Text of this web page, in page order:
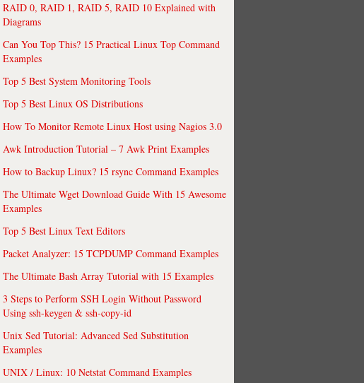
RAID 0, RAID 1, RAID 5, RAID 10 Explained with
Diagrams
Can You Top This? 15 Practical Linux Top Command
Examples
Top 5 Best System Monitoring Tools
Top 5 Best Linux OS Distributions
How To Monitor Remote Linux Host using Nagios 3.0
Awk Introduction Tutorial – 7 Awk Print Examples
How to Backup Linux? 15 rsync Command Examples
The Ultimate Wget Download Guide With 15 Awesome
Examples
Top 5 Best Linux Text Editors
Packet Analyzer: 15 TCPDUMP Command Examples
The Ultimate Bash Array Tutorial with 15 Examples
3 Steps to Perform SSH Login Without Password
Using ssh-keygen & ssh-copy-id
Unix Sed Tutorial: Advanced Sed Substitution
Examples
UNIX / Linux: 10 Netstat Command Examples